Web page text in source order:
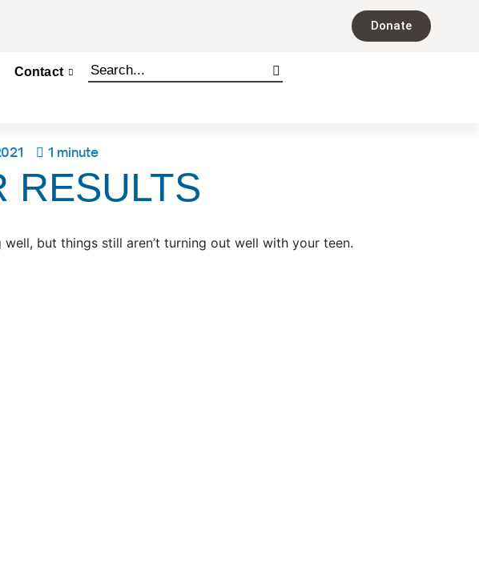
Donate
Contact
1 minute
RESULTS
but things still aren’t turning out well with your teen.